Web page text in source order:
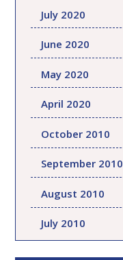
July 2020
June 2020
May 2020
April 2020
October 2010
September 2010
August 2010
July 2010